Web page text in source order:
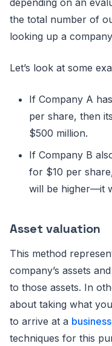
the total number of
looking up a
Let’s look at some
If Company A
per share, then
$500 million.
If Company B
for $10 per
will be higher—it
Asset valuation
This method
company’s assets
to those assets. In
about taking what
to arrive at a
techniques for this